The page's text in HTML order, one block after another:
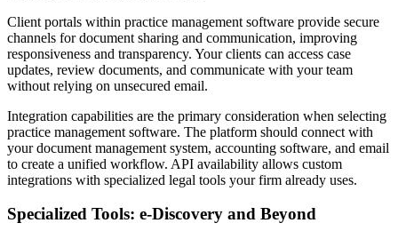
Client portals within practice management software provide secure
channels for document sharing and communication, improving
responsiveness and transparency. Your clients can access case
updates, review documents, and communicate with your team
without relying on unsecured email.
Integration capabilities are the primary consideration when selecting
practice management software. The platform should connect with
your document management system, accounting software, and email
to create a unified workflow. API availability allows custom
integrations with specialized legal tools your firm already uses.
Specialized Tools: e-Discovery and Beyond